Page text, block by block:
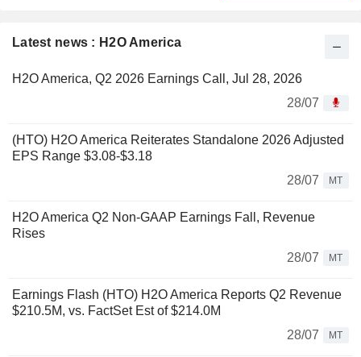
Latest news : H2O America
H2O America, Q2 2026 Earnings Call, Jul 28, 2026
28/07
(HTO) H2O America Reiterates Standalone 2026 Adjusted
EPS Range $3.08-$3.18
28/07
MT
H2O America Q2 Non-GAAP Earnings Fall, Revenue
Rises
28/07
MT
Earnings Flash (HTO) H2O America Reports Q2 Revenue
$210.5M, vs. FactSet Est of $214.0M
28/07
MT